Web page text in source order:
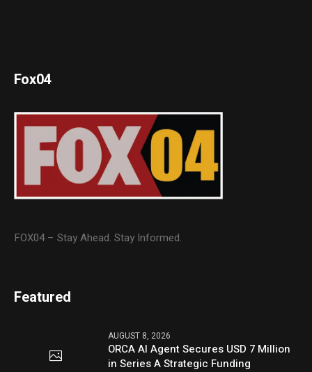
Fox04
FOX04 – Stay Ahead. Stay Informed.
Featured
AUGUST 8, 2026
ORCA AI Agent Secures USD 7 Million
in Series A Strategic Funding